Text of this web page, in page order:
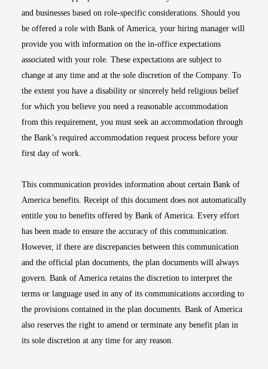
and businesses based on role-specific considerations. Should you
be offered a role with Bank of America, your hiring manager will
provide you with information on the in-office expectations
associated with your role. These expectations are subject to
change at any time and at the sole discretion of the Company. To
the extent you have a disability or sincerely held religious belief
for which you believe you need a reasonable accommodation
from this requirement, you must seek an accommodation through
the Bank’s required accommodation request process before your
first day of work.
This communication provides information about certain Bank of
America benefits. Receipt of this document does not automatically
entitle you to benefits offered by Bank of America. Every effort
has been made to ensure the accuracy of this communication.
However, if there are discrepancies between this communication
and the official plan documents, the plan documents will always
govern. Bank of America retains the discretion to interpret the
terms or language used in any of its communications according to
the provisions contained in the plan documents. Bank of America
also reserves the right to amend or terminate any benefit plan in
its sole discretion at any time for any reason.